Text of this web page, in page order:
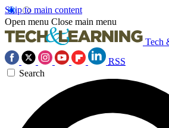
Skip to main content
Open menu Close main menu
Tech
RSS
Search